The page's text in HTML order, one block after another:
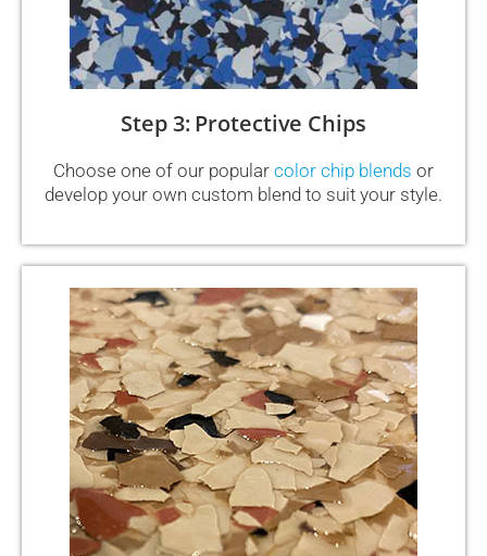
Step 3: Protective Chips
Choose one of our popular color chip blends or
develop your own custom blend to suit your style.